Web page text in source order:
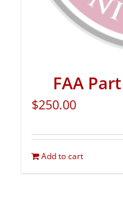
FAA
$250.00
Add to cart